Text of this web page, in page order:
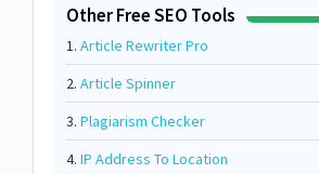
Other Free SEO Tools
1. Article Rewriter Pro
2. Article Spinner
3. Plagiarism Checker
4. IP Address To Location